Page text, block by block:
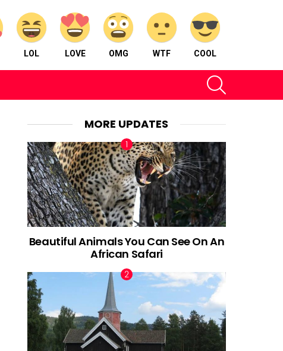
LOL LOVE OMG WTF COOL
MORE UPDATES
Beautiful Animals You Can See On An
African Safari